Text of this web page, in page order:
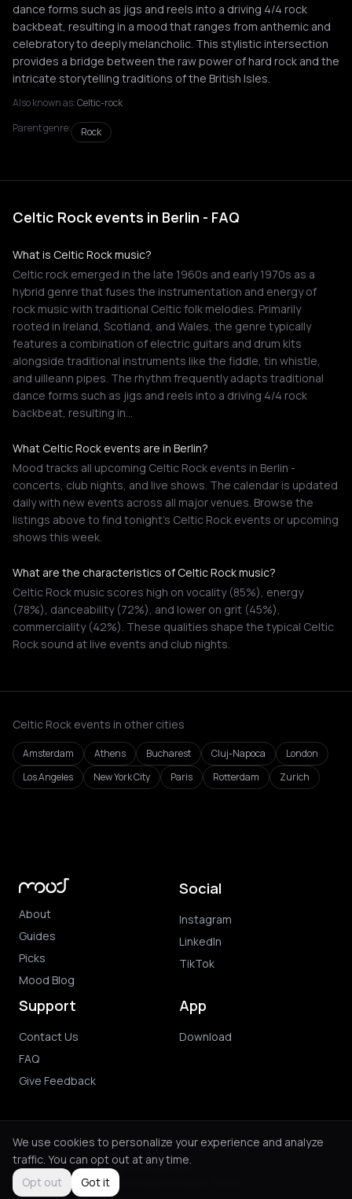
dance forms such as jigs and reels into a driving 4/4 rock
backbeat, resulting in a mood that ranges from anthemic and
celebratory to deeply melancholic. This stylistic intersection
provides a bridge between the raw power of hard rock and the
intricate storytelling traditions of the British Isles.
Also known as:Celtic-rock
Parent genre:
Rock
Celtic Rock events in Berlin - FAQ
What is Celtic Rock music?
Celtic rock emerged in the late 1960s and early 1970s as a
hybrid genre that fuses the instrumentation and energy of
rock music with traditional Celtic folk melodies. Primarily
rooted in Ireland, Scotland, and Wales, the genre typically
features a combination of electric guitars and drum kits
alongside traditional instruments like the fiddle, tin whistle,
and uilleann pipes. The rhythm frequently adapts traditional
dance forms such as jigs and reels into a driving 4/4 rock
backbeat, resulting in…
What Celtic Rock events are in Berlin?
Mood tracks all upcoming Celtic Rock events in Berlin -
concerts, club nights, and live shows. The calendar is updated
daily with new events across all major venues. Browse the
listings above to find tonight's Celtic Rock events or upcoming
shows this week.
What are the characteristics of Celtic Rock music?
Celtic Rock music scores high on vocality (85%), energy
(78%), danceability (72%), and lower on grit (45%),
commerciality (42%). These qualities shape the typical Celtic
Rock sound at live events and club nights.
Celtic Rock events in other cities
Amsterdam Athens Bucharest Cluj-Napoca
London
Los Angeles
New York City Paris Rotterdam Zurich
About
Guides
Picks
Mood Blog
Social
Instagram
LinkedIn
TikTok
Support
Contact Us
FAQ
Give Feedback
App
Download
© 2026 Mood. All rights reserved.
Privacy PolicyTerms of Use
We use cookies to personalize your experience and analyze
traffic. You can opt out at any time.
Opt out
Got it